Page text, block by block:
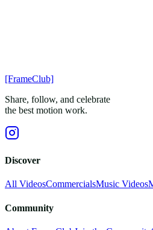
[FrameClub]
Share, follow, and celebrate
the best motion work.
Discover
All VideosCommercialsMusic Videos
Community